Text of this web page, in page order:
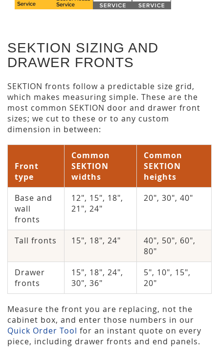
SEKTION SIZING AND
DRAWER FRONTS
SEKTION fronts follow a predictable size grid,
which makes measuring simple. These are the
most common SEKTION door and drawer front
sizes; we cut to these or to any custom
dimension in between:
Front
type
Common
SEKTION
widths
Common
SEKTION
heights
Base and
wall
fronts
12", 15", 18",
21", 24"
20", 30", 40"
Tall fronts 15", 18", 24"
40", 50", 60",
80"
Drawer
fronts
15", 18", 24",
30", 36"
5", 10", 15",
20"
Measure the front you are replacing, not the
cabinet box, and enter those numbers in our
Quick Order Tool for an instant quote on every
piece, including drawer fronts and end panels.